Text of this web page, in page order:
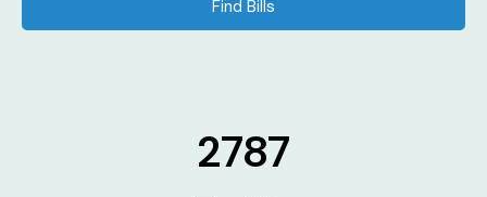
Find Bills
2787